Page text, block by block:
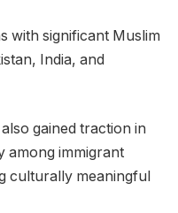
with significant Muslim
India, and
gained traction in
among immigrant
culturally meaningful